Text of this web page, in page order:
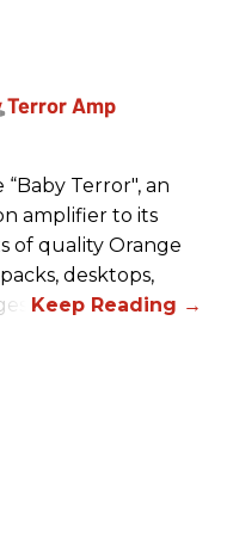
Terror", an
amplifier to its
of quality Orange
desktops,